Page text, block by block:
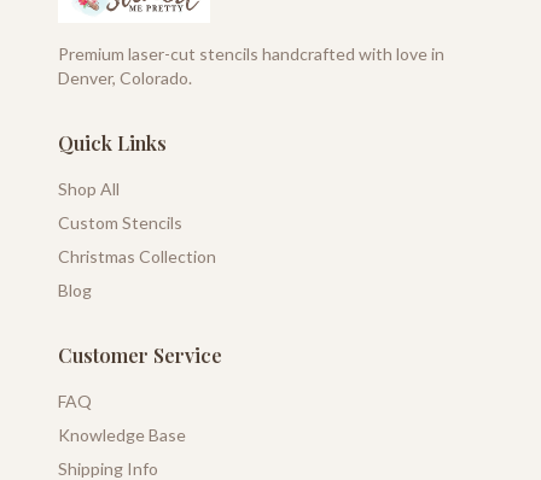
Premium laser-cut stencils handcrafted with love in
Denver, Colorado.
Quick Links
Shop All
Custom Stencils
Christmas Collection
Blog
Customer Service
FAQ
Knowledge Base
Shipping Info